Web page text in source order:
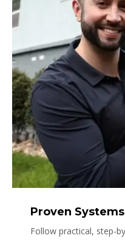
Proven Systems
Follow practical, step-